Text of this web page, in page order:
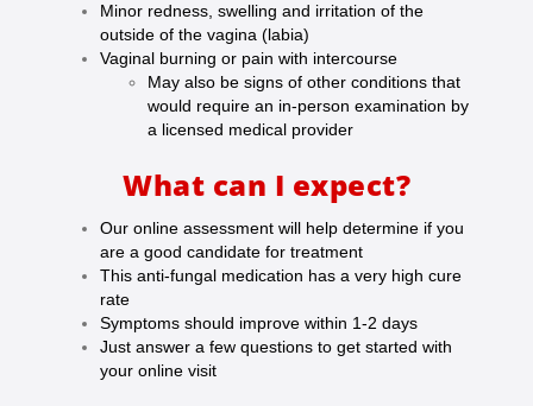
Minor redness, swelling and irritation of the
outside of the vagina (labia)
Vaginal burning or pain with intercourse
May also be signs of other conditions that
would require an in-person examination by
a licensed medical provider
What can I expect?
Our online assessment will help determine if you
are a good candidate for treatment
This anti-fungal medication has a very high cure
rate
Symptoms should improve within 1-2 days
Just answer a few questions to get started with
your online visit